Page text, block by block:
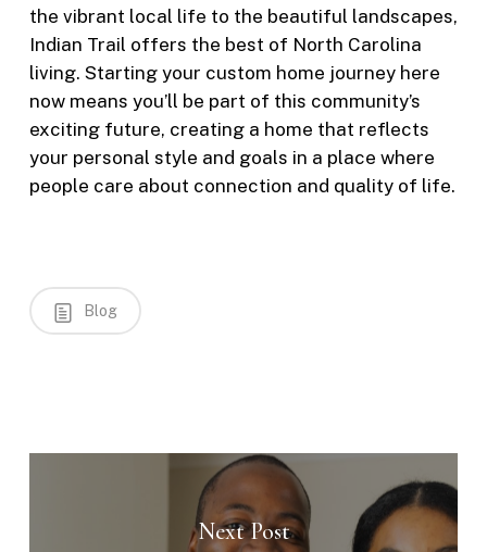
the vibrant local life to the beautiful landscapes,
Indian Trail offers the best of North Carolina
living. Starting your custom home journey here
now means you’ll be part of this community’s
exciting future, creating a home that reflects
your personal style and goals in a place where
people care about connection and quality of life.
Blog
Next Post